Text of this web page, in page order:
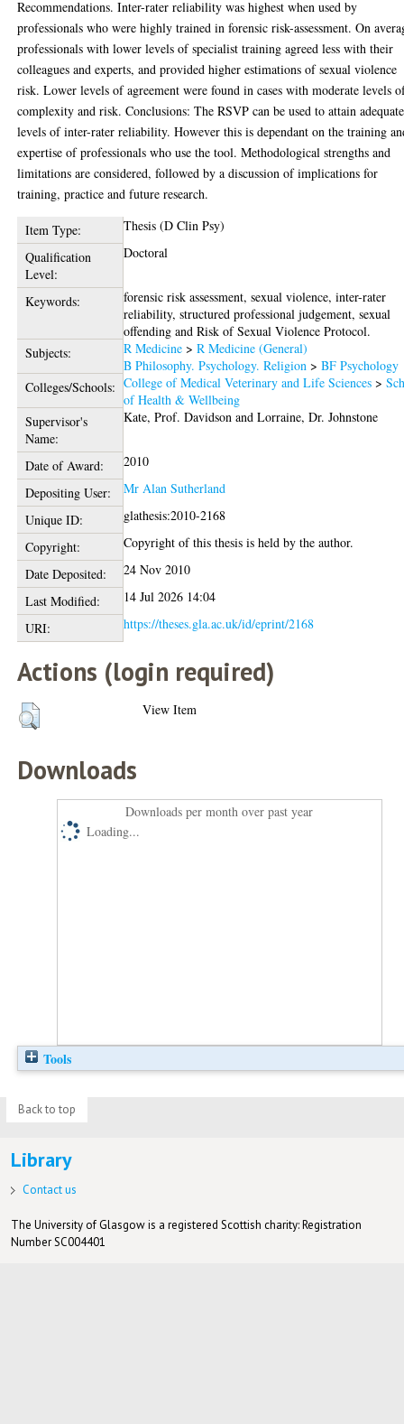
Recommendations. Inter-rater reliability was highest when used by
professionals who were highly trained in forensic risk-assessment. On
professionals with lower levels of specialist training agreed less with their
colleagues and experts, and provided higher estimations of sexual violence
risk. Lower levels of agreement were found in cases with moderate levels
complexity and risk. Conclusions: The RSVP can be used to attain adequate
levels of inter-rater reliability. However this is dependant on the training
expertise of professionals who use the tool. Methodological strengths and
limitations are considered, followed by a discussion of implications for
training, practice and future research.
Item Type:
Thesis (D Clin Psy)
Qualification
Level:
Doctoral
Keywords:
forensic risk assessment, sexual violence, inter-rater
reliability, structured professional judgement, sexual
offending and Risk of Sexual Violence Protocol.
Subjects:
R Medicine >R Medicine (General)
B Philosophy. Psychology. Religion >BF Psychology
Colleges/Schools: College of Medical Veterinary and Life Sciences >
of Health & Wellbeing
Supervisor's
Name:
Kate, Prof. Davidson andLorraine, Dr. Johnstone
Date of Award:
2010
Depositing User:
Mr Alan Sutherland
Unique ID:
glathesis:2010-2168
Copyright:
Copyright of this thesis is held by the author.
Date Deposited:
24 Nov 2010
Last Modified:
14 Jul 2026 14:04
URI:
https://theses.gla.ac.uk/id/eprint/2168
Actions (login required)
View Item
Downloads
Downloads per month over past year
Loading...
Tools
Back to top
Library
Contact us
The University of Glasgow is a registered Scottish charity: Registration
Number SC004401